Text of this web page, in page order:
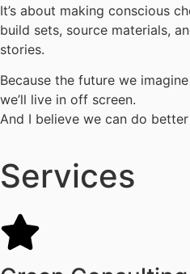
It’s about making conscious
build sets, source materials,
stories.
Because the future we
we’ll live in off screen.
And I believe we can do
Services